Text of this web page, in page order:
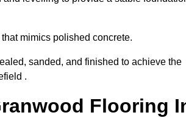
mimics polished concrete.
sanded, and finished to achieve the
.
Flooring